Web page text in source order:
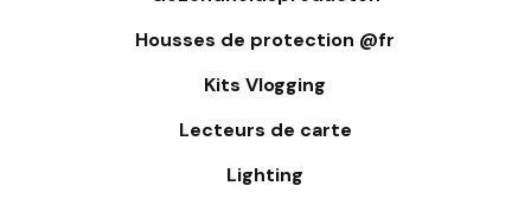
Housses de protection @fr
Kits Vlogging
Lecteurs de carte
Lighting